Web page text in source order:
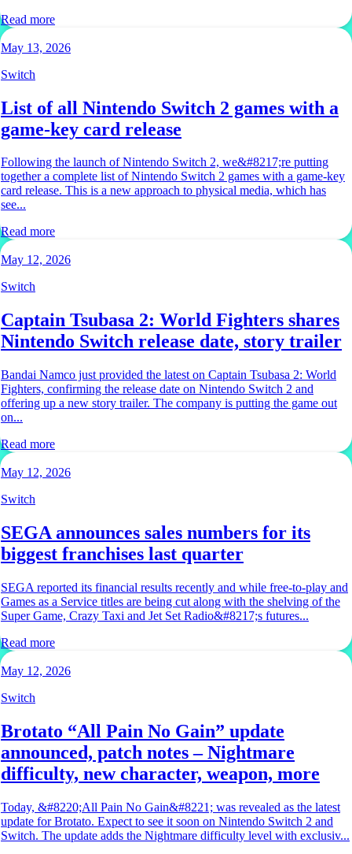
Read more
May 13, 2026
Switch
List of all Nintendo Switch 2 games with a
game-key card release
Following the launch of Nintendo Switch 2, we&#8217;re putting
together a complete list of Nintendo Switch 2 games with a game-key
card release. This is a new approach to physical media, which has
see...
Read more
May 12, 2026
Switch
Captain Tsubasa 2: World Fighters shares
Nintendo Switch release date, story trailer
Bandai Namco just provided the latest on Captain Tsubasa 2: World
Fighters, confirming the release date on Nintendo Switch 2 and
offering up a new story trailer. The company is putting the game out
on...
Read more
May 12, 2026
Switch
SEGA announces sales numbers for its
biggest franchises last quarter
SEGA reported its financial results recently and while free-to-play and
Games as a Service titles are being cut along with the shelving of the
Super Game, Crazy Taxi and Jet Set Radio&#8217;s futures...
Read more
May 12, 2026
Switch
Brotato “All Pain No Gain” update
announced, patch notes – Nightmare
difficulty, new character, weapon, more
Today, &#8220;All Pain No Gain&#8221; was revealed as the latest
update for Brotato. Expect to see it soon on Nintendo Switch 2 and
Switch. The update adds the Nightmare difficulty level with exclusiv...